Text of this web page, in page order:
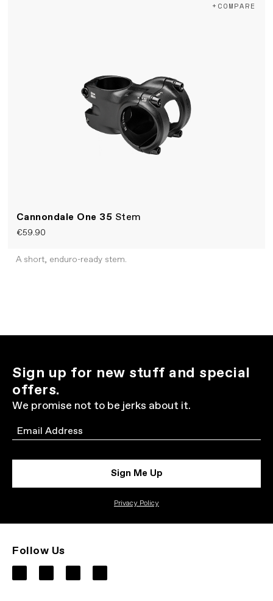
Cannondale One 35 Stem
€59.90
+COMPARE
A short, enduro-ready stem.
Sign up for new stuff and special
offers.
We promise not to be jerks about it.
Email
Sign Me Up
Privacy Policy
Follow Us